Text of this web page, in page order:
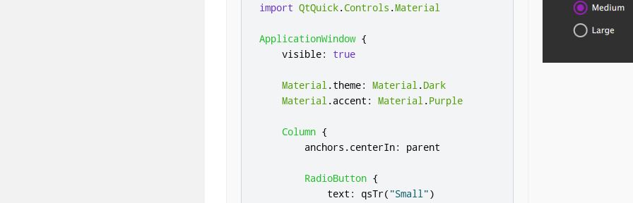
import QtQuick.Controls .Material
ApplicationWindow {
visible: true
Material.theme: Material.Dark
Material.accent : Material.Purple
Column {
anchors .centerIn: parent
RadioButton {
text : qsTr( "Small")